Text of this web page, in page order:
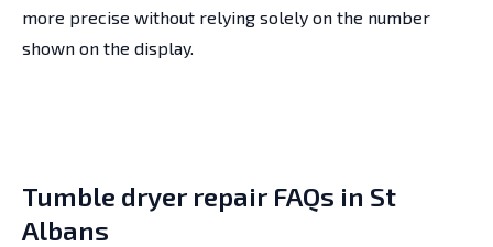
more precise without relying solely on the number
shown on the display.
Tumble dryer repair FAQs in St
Albans